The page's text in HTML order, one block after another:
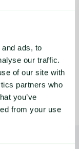
ads, to
our traffic.
of our site with
partners who
you’ve
from your use
Analyst, and
Consulting,
to develop